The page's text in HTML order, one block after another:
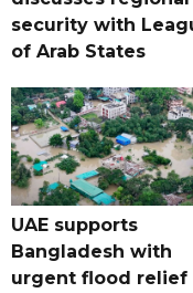
security with
of Arab States
UAE supports
Bangladesh with
urgent flood relief